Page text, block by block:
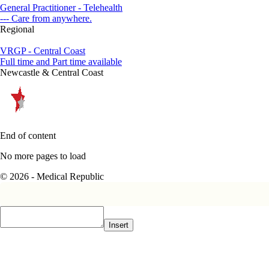
General Practitioner - Telehealth
--- Care from anywhere.
Regional
VRGP - Central Coast
Full time and Part time available
Newcastle & Central Coast
End of content
No more pages to load
© 2026 - Medical Republic
Insert